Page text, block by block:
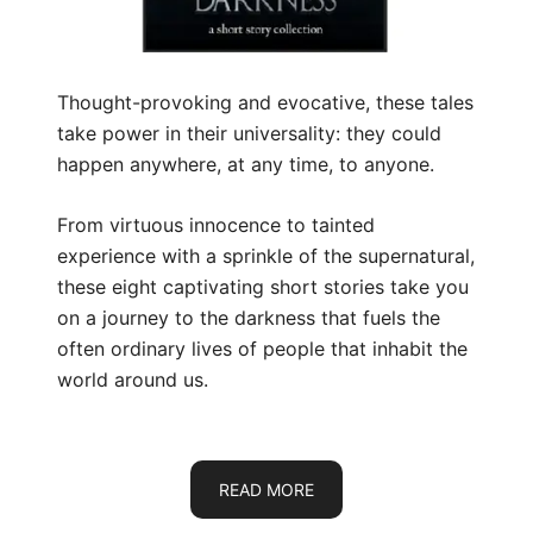
Thought-provoking and evocative, these tales
take power in their universality: they could
happen anywhere, at any time, to anyone.
From virtuous innocence to tainted
experience with a sprinkle of the supernatural,
these eight captivating short stories take you
on a journey to the darkness that fuels the
often ordinary lives of people that inhabit the
world around us.
READ MORE